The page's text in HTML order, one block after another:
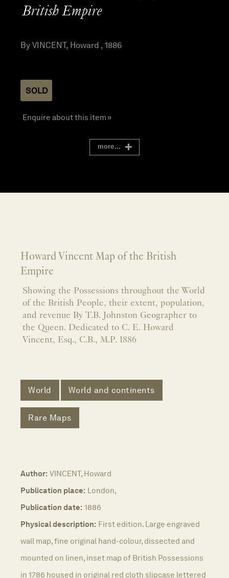
British Empire
By VINCENT, Howard , 1886
SOLD
Enquire about this item »
more...
Howard Vincent Map of the British
Empire
Showing the Possessions throughout the World
of the British People, their extent, population,
and revenue By T.B. Johnston Geographer to
the Queen. Dedicated to C. E. Howard
Vincent, Esq., C.B., M.P. 1886
World World and continents
Rare Maps
Author: VINCENT, Howard
Publication place: London,
Publication date: 1886
Physical description: First edition. Large engraved
wall map, fine original hand-colour, dissected and
mounted on linen, inset map of British Possessions
in 1786 housed in original red cloth slipcase lettered